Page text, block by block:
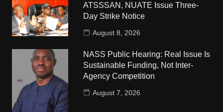
ATSSSAN, NUATE Issue Three-
Day Strike Notice
August 8, 2026
NASS Public Hearing: Real Issue Is
Sustainable Funding, Not Inter-
Agency Competition
August 7, 2026